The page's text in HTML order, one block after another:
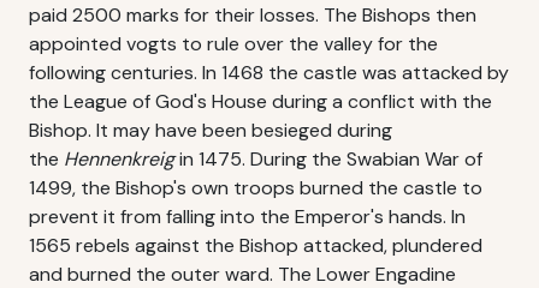
paid 2500 marks for their losses. The Bishops then
appointed vogts to rule over the valley for the
following centuries. In 1468 the castle was attacked by
the League of God's House during a conflict with the
Bishop. It may have been besieged during
the Hennenkreigin 1475. During the Swabian War of
1499, the Bishop's own troops burned the castle to
prevent it from falling into the Emperor's hands. In
1565 rebels against the Bishop attacked, plundered
and burned the outer ward. The Lower Engadine